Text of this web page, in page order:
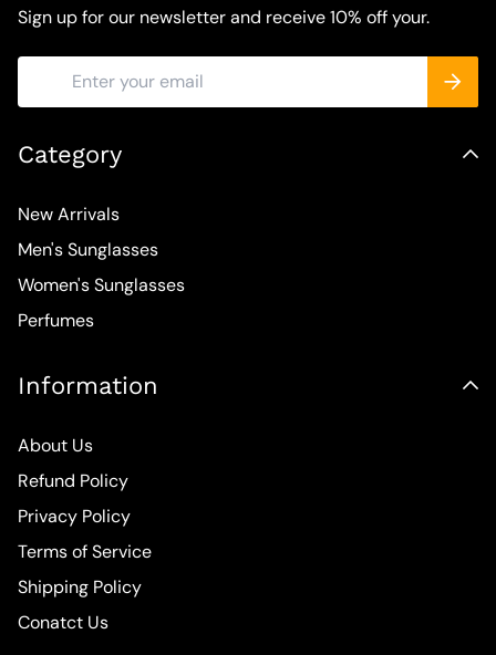
Sign up for our newsletter and receive 10% off your.
Category
New Arrivals
Men's Sunglasses
Women's Sunglasses
Perfumes
Information
About Us
Refund Policy
Privacy Policy
Terms of Service
Shipping Policy
Conatct Us